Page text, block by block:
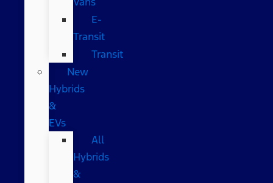
E-
Transit
Transit
New
Hybrids
&
EVs
All
Hybrids
&